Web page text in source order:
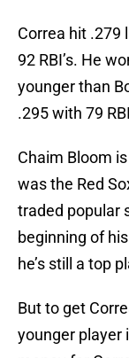
Correa hit .279
92 RBI’s. He
younger than
.295 with 79
Chaim Bloom
was the Red
traded popular
beginning of
he’s still a top
But to get
younger player